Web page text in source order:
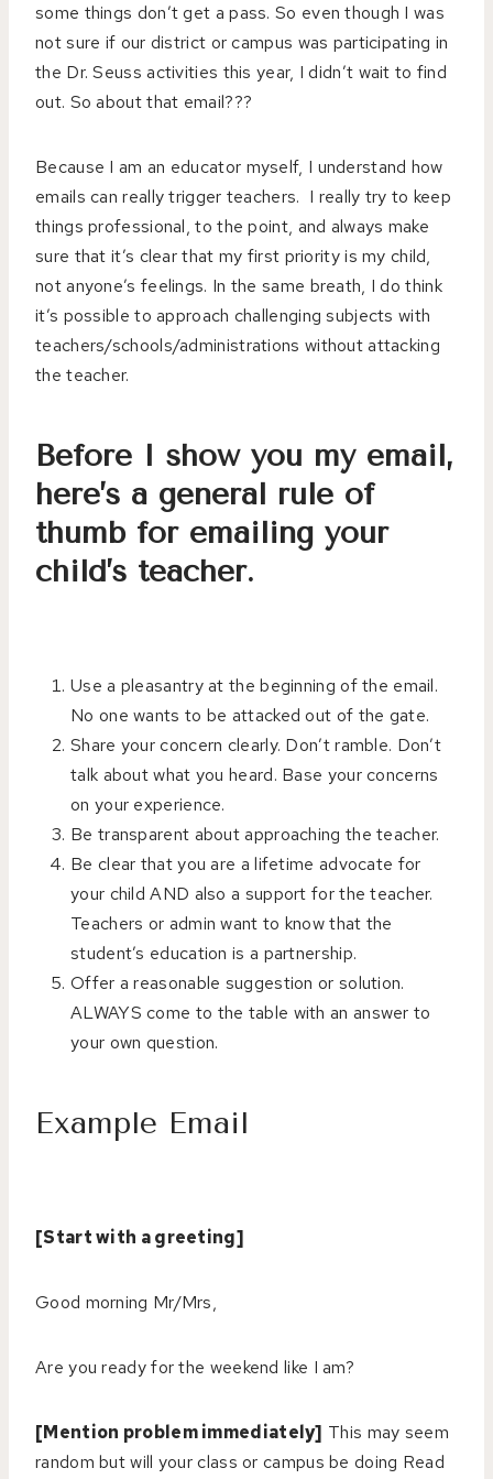
some things don’t get a pass. So even though I was
not sure if our district or campus was participating in
the Dr. Seuss activities this year, I didn’t wait to find
out. So about that email???
Because I am an educator myself, I understand how
emails can really trigger teachers. I really try to keep
things professional, to the point, and always make
sure that it’s clear that my first priority is my child,
not anyone’s feelings. In the same breath, I do think
it’s possible to approach challenging subjects with
teachers/schools/administrations without attacking
the teacher.
Before I show you my email,
here’s a general rule of
thumb for emailing your
child’s teacher.
Use a pleasantry at the beginning of the email.
No one wants to be attacked out of the gate.
Share your concern clearly. Don’t ramble. Don’t
talk about what you heard. Base your concerns
on your experience.
Be transparent about approaching the teacher.
Be clear that you are a lifetime advocate for
your child AND also a support for the teacher.
Teachers or admin want to know that the
student’s education is a partnership.
Offer a reasonable suggestion or solution.
ALWAYS come to the table with an answer to
your own question.
Example Email
[Start with a greeting]
Good morning Mr/Mrs,
Are you ready for the weekend like I am?
[Mention problem immediately] This may seem
random but will your class or campus be doing Read